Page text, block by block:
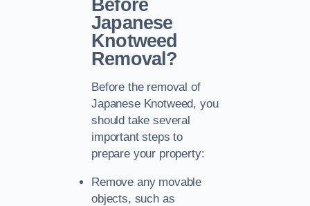
Before
Japanese
Knotweed
Removal?
Before the removal of
Japanese Knotweed, you
should take several
important steps to
prepare your property:
Remove any movable
objects, such as